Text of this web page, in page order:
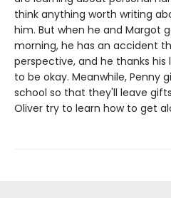
think anything worth writing
him. But when he and Margot
morning, he has an accident
perspective, and he thanks
to be okay. Meanwhile, Penny
school so that they'll leave
Oliver try to learn how to get